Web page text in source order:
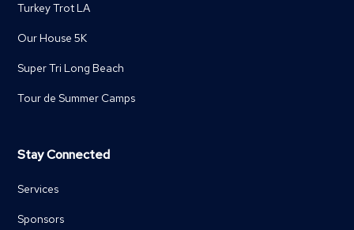
Turkey Trot LA
Our House 5K
Super Tri Long Beach
Tour de Summer Camps
Stay Connected
Services
Sponsors